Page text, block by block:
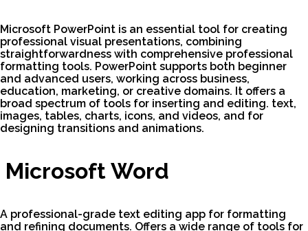
Microsoft PowerPoint is an essential tool for creating
professional visual presentations, combining
straightforwardness with comprehensive professional
formatting tools. PowerPoint supports both beginner
and advanced users, working across business,
education, marketing, or creative domains. It offers a
broad spectrum of tools for inserting and editing. text,
images, tables, charts, icons, and videos, and for
designing transitions and animations.
Microsoft Word
A professional-grade text editing app for formatting
and refining documents. Offers a wide range of tools for